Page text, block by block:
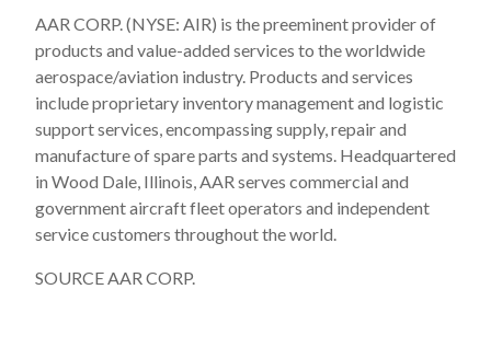
AAR CORP. (NYSE: AIR) is the preeminent provider of
products and value-added services to the worldwide
aerospace/aviation industry. Products and services
include proprietary inventory management and logistic
support services, encompassing supply, repair and
manufacture of spare parts and systems. Headquartered
in Wood Dale, Illinois, AAR serves commercial and
government aircraft fleet operators and independent
service customers throughout the world.
SOURCE AAR CORP.